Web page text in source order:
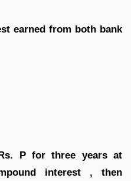
earned from both bank
P for three years at
interest , then